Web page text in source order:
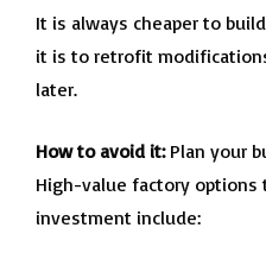
It is always cheaper to
it is to retrofit
later.
How to avoid it:Plan your
High-value factory
investment include: